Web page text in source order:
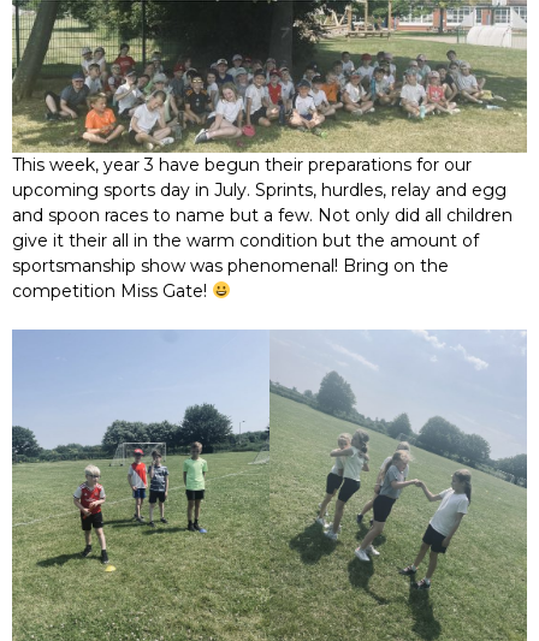
This week, year 3 have begun their preparations for our
upcoming sports day in July. Sprints, hurdles, relay and egg
and spoon races to name but a few. Not only did all children
give it their all in the warm condition but the amount of
sportsmanship show was phenomenal! Bring on the
competition Miss Gate!